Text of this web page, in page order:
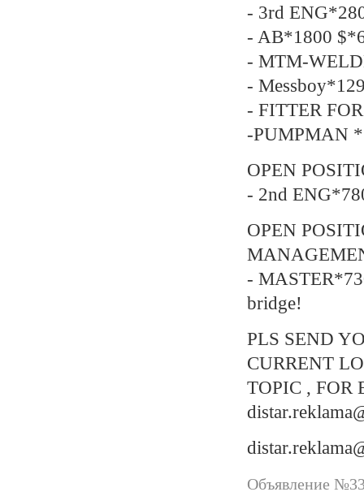
- 3rd
- AB*1800
- MTM-
-
- FITTER
-PUMPMAN
OPEN
- 2nd
OPEN
-
bridge!
PLS SEND
CURRENT
TOPIC , FOR
Объявление